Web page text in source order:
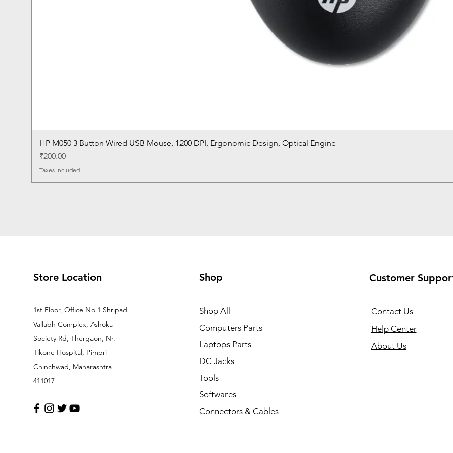
Quick View
HP M050 3 Button Wired USB Mouse, 1200 DPI, Ergonomic Design, Optical Engine
Price
₹200.00
Taxes Included
Store Location
1st Floor, Office No 1 Shripad
Vallabh Complex, Ashoka
Society Rd, Thergaon, Nr.
Tikone Hospital, Pimpri-
Chinchwad, Maharashtra
411017
Shop
Shop All
Computers Parts
Laptops Parts
DC Jacks
Tools
Softwares
Connectors & Cables
Customer
Contact Us
Help Center
About Us